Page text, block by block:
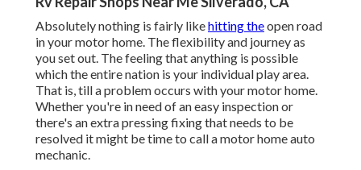
Absolutely nothing is fairly likehitting theopen road
in your motor home. The flexibility and journey as
you set out. The feeling that anything is possible
which the entire nation is your individual play area.
That is, till a problem occurs with your motor home.
Whether you're in need of an easy inspection or
there's an extra pressing fixing that needs to be
resolved it might be time to call a motor home auto
mechanic.